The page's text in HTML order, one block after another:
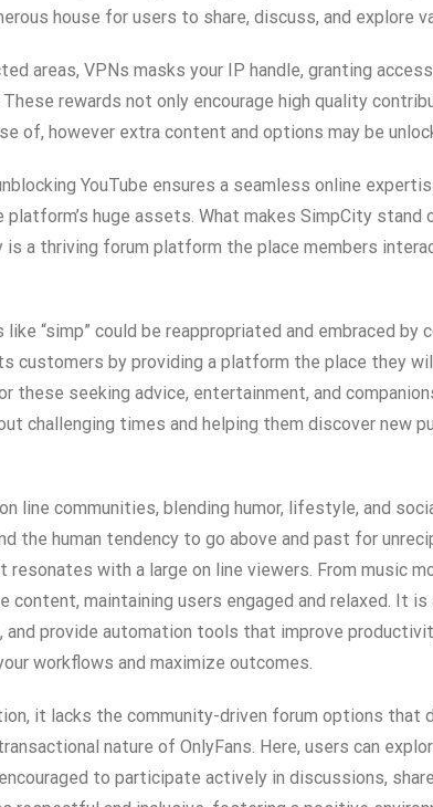
house for users to share, discuss, and explore
areas, VPNs masks your IP handle, granting
rewards not only encourage high quality
of, however extra content and options may be
YouTube ensures a seamless online
huge assets. What makes SimpCity
a thriving forum platform the place members
“simp” could be reappropriated and embraced
customers by providing a platform the place they
these seeking advice, entertainment, and
challenging times and helping them discover new
line communities, blending humor, lifestyle, and
the human tendency to go above and past for
with a large on line viewers. From music
maintaining users engaged and relaxed. It
provide automation tools that improve
workflows and maximize outcomes.
it lacks the community-driven forum options that
nature of OnlyFans. Here, users can
to participate actively in discussions,